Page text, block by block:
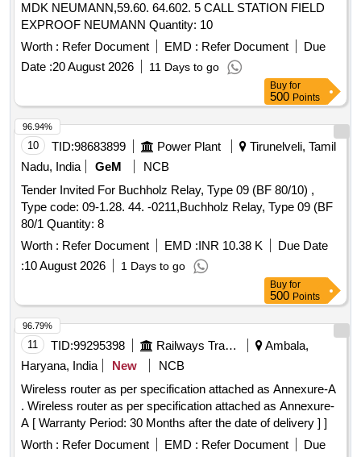
MDK NEUMANN,59.60. 64.602. 5 CALL STATION FIELD
EXPROOF NEUMANN Quantity: 10
Worth : Refer Document EMD : Refer Document
Due
Date :20 August 2026 11 Days to go
Buy for
500 Points
10 TID:98683899 Power Plant
Tirunelveli, Tamil
Nadu, India
GeM
NCB
Tender Invited For Buchholz Relay, Type 09 (BF 80/10) ,
Type code: 09-1.28. 44. -0211,Buchholz Relay, Type 09 (BF
80/1 Quantity: 8
Worth : Refer Document EMD :INR 10.38 K
Due Date
:10 August 2026 1 Days to go
96.94%
Buy for
500 Points
11 TID:99295398 Railways Transport Services
Ambala,
Haryana, India
New
NCB
Wireless router as per specification attached as Annexure-A
. Wireless router as per specification attached as Annexure-
A [ Warranty Period: 30 Months after the date of delivery ] ]
Worth : Refer Document EMD : Refer Document
Due
96.79%